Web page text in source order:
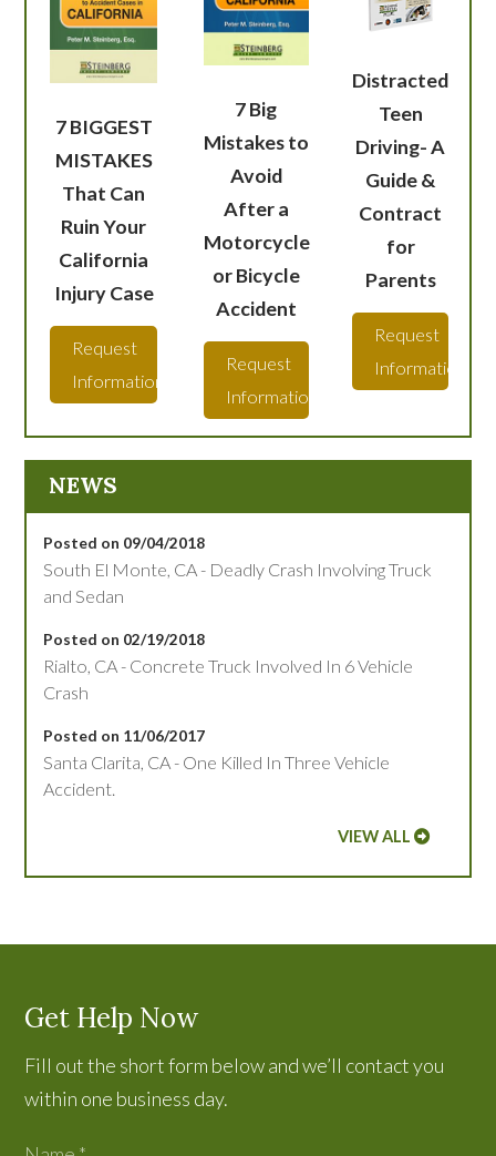
7 BIGGEST
MISTAKES
That Can
Ruin Your
California
Injury Case
Request
Information
7 Big
Mistakes to
Avoid
After a
Motorcycle
or Bicycle
Accident
Request
Information
Distracted
Teen
Driving- A
Guide &
Contract
for
Parents
Request
Information
NEWS
Posted on 09/04/2018
South El Monte, CA - Deadly Crash Involving Truck
and Sedan
Posted on 02/19/2018
Rialto, CA - Concrete Truck Involved In 6 Vehicle
Crash
Posted on 11/06/2017
Santa Clarita, CA - One Killed In Three Vehicle
Accident.
VIEW ALL
Get Help Now
Fill out the short form below and we’ll contact you
within one business day.